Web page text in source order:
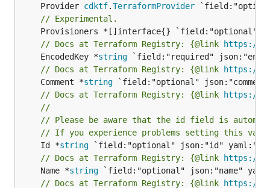
	Provider
cdktf.TerraformProvider
// Experimental.
// Docs at Terraform Registry: {@link https://
	EncodedKey *
string
// Docs at Terraform Registry: {@link https://
	Comment *
string
// Docs at Terraform Registry: {@link https://
//
// Please be aware that the id field is
// If you experience problems setting this
	Id *
string
// Docs at Terraform Registry: {@link https://
	Name *
string
// Docs at Terraform Registry: {@link https://